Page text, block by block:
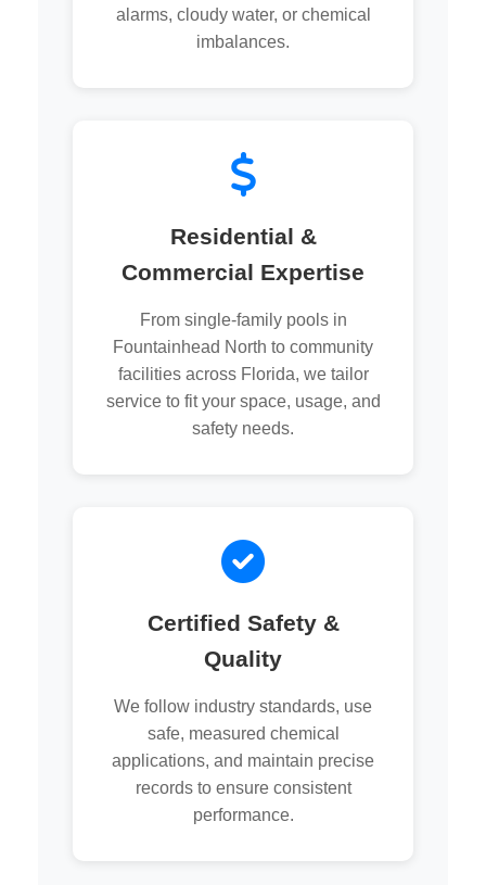
alarms, cloudy water, or chemical
imbalances.
Residential &
Commercial Expertise
From single-family pools in
Fountainhead North to community
facilities across Florida, we tailor
service to fit your space, usage, and
safety needs.
Certified Safety &
Quality
We follow industry standards, use
safe, measured chemical
applications, and maintain precise
records to ensure consistent
performance.